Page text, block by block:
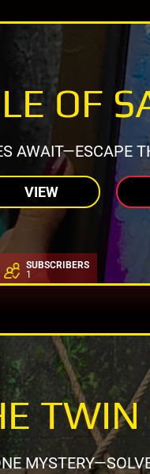
OF
AWAIT—ESCAPE
VIEW
SUBSCRIBERS
1
TWIN